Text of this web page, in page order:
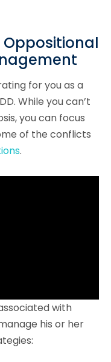
Oppositional
for you as a
While you can’t
you can focus
of the conflicts
.
with
his or her